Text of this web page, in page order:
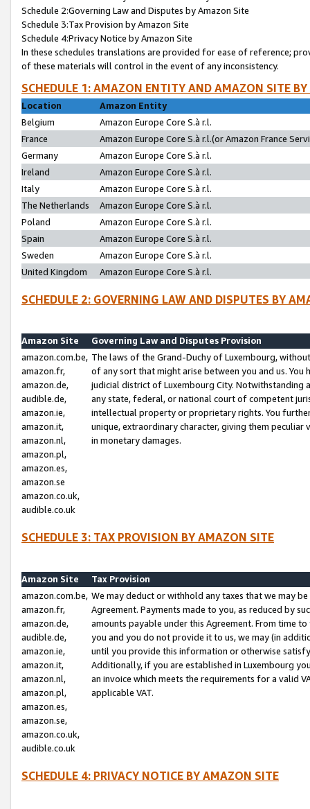
Schedule 2:Governing Law and Disputes by Amazon Site
Schedule 3:Tax Provision by Amazon Site
Schedule 4:Privacy Notice by Amazon Site
In these schedules translations are provided for ease of reference;
of these materials will control in the event of any inconsistency.
SCHEDULE 1: AMAZON ENTITY AND AMAZON SITE
Location
Amazon Entity
Belgium
Amazon Europe Core S.à r.l.
France
Amazon Europe Core S.à r.l.(or Amazon France
Germany
Amazon Europe Core S.à r.l.
Ireland
Amazon Europe Core S.à r.l.
Italy
Amazon Europe Core S.à r.l.
The Netherlands
Amazon Europe Core S.à r.l.
Poland
Amazon Europe Core S.à r.l.
Spain
Amazon Europe Core S.à r.l.
Sweden
Amazon Europe Core S.à r.l.
United Kingdom
Amazon Europe Core S.à r.l.
SCHEDULE 2: GOVERNING LAW AND DISPUTES BY
Amazon Site
Governing Law and Disputes Provision
amazon.com.be,
amazon.fr,
amazon.de,
audible.de,
amazon.ie,
amazon.it,
amazon.nl,
amazon.pl,
amazon.es,
amazon.se
amazon.co.uk,
audible.co.uk
The laws of the Grand-Duchy of Luxembourg,
of any sort that might arise between you and us.
judicial district of Luxembourg City. Notwithstanding
any state, federal, or national court of competent
intellectual property or proprietary rights. You
unique, extraordinary character, giving them
in monetary damages.
SCHEDULE 3: TAX PROVISION BY AMAZON SITE
Amazon Site
Tax Provision
amazon.com.be,
amazon.fr,
amazon.de,
audible.de,
amazon.ie,
amazon.it,
amazon.nl,
amazon.pl,
amazon.es,
amazon.se,
amazon.co.uk,
audible.co.uk
We may deduct or withhold any taxes that we may
Agreement. Payments made to you, as reduced by
amounts payable under this Agreement. From time
you and you do not provide it to us, we may (in
until you provide this information or otherwise
Additionally, if you are established in Luxembourg
an invoice which meets the requirements for a valid
applicable VAT.
SCHEDULE 4: PRIVACY NOTICE BY AMAZON SITE